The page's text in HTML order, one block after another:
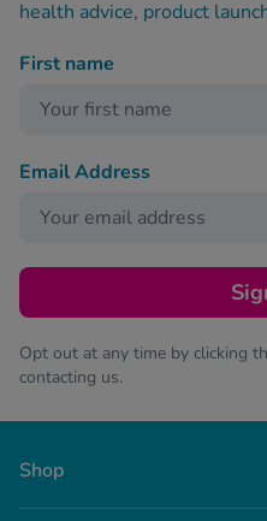
health advice, product
First name
Email Address
Opt out at any time by clicking
contacting us.
Shop